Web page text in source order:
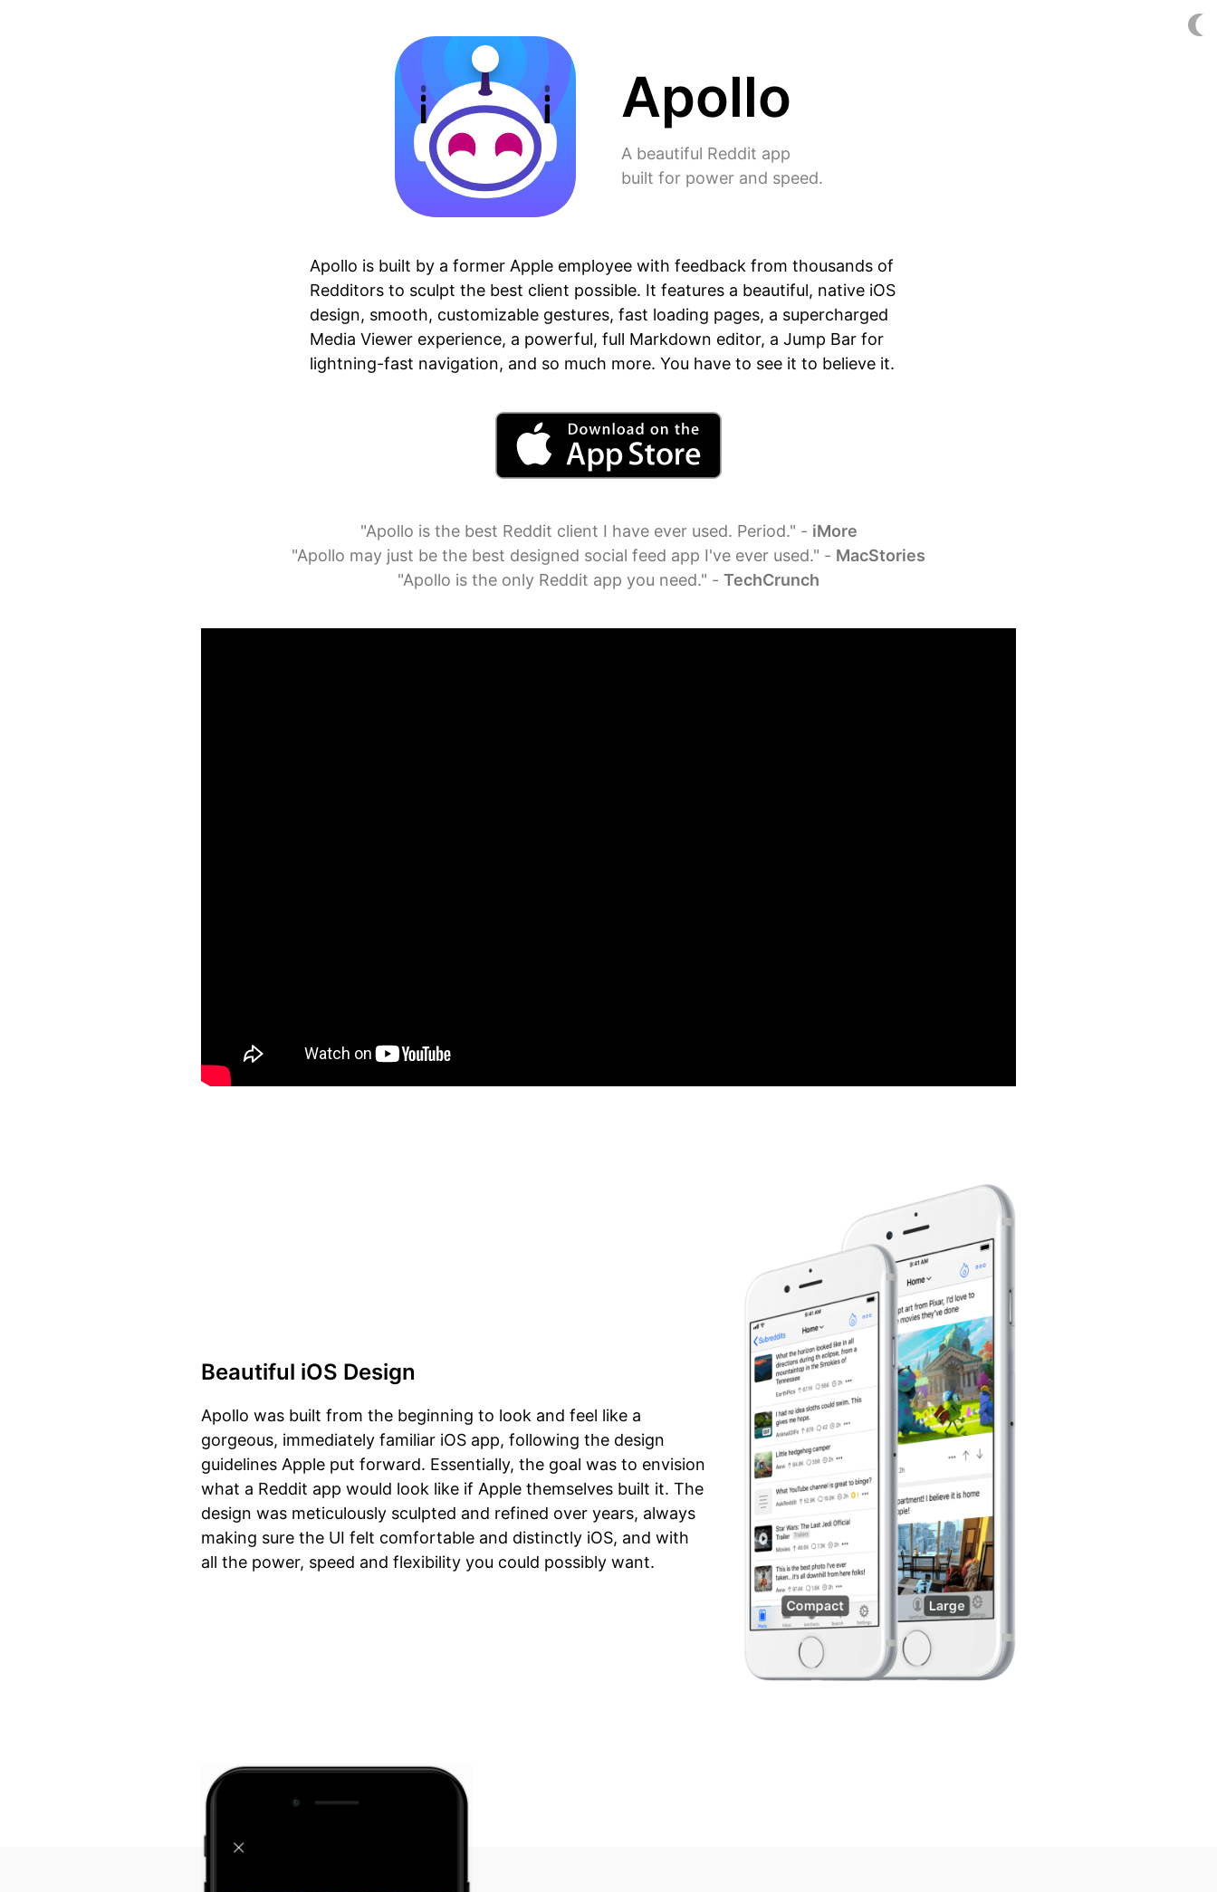
Apollo
A beautiful Reddit app
built for power and speed.
Apollo is built by a former Apple employee with feedback from thousands of
Redditors to sculpt the best client possible. It features a beautiful, native iOS
design, smooth, customizable gestures, fast loading pages, a supercharged
Media Viewer experience, a powerful, full Markdown editor, a Jump Bar for
lightning-fast navigation, and so much more. You have to see it to believe it.
"Apollo is the best Reddit client I have ever used. Period." - iMore
"Apollo may just be the best designed social feed app I've ever used." - MacStories
"Apollo is the only Reddit app you need." - TechCrunch
Beautiful iOS Design
Apollo was built from the beginning to look and feel like a
gorgeous, immediately familiar iOS app, following the design
guidelines Apple put forward. Essentially, the goal was to envision
what a Reddit app would look like if Apple themselves built it. The
design was meticulously sculpted and refined over years, always
making sure the UI felt comfortable and distinctly iOS, and with
all the power, speed and flexibility you could possibly want.